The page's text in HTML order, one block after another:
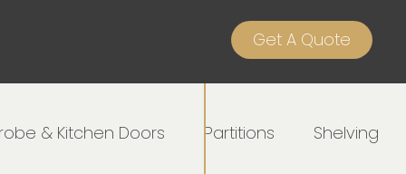
Get A Quote
& Kitchen Doors Partitions Shelving